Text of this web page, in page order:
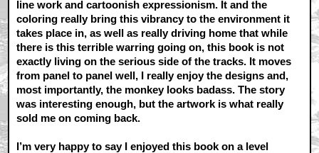
line work and cartoonish expressionism. It and the
coloring really bring this vibrancy to the environment it
takes place in, as well as really driving home that while
there is this terrible warring going on, this book is not
exactly living on the serious side of the tracks. It moves
from panel to panel well, I really enjoy the designs and,
most importantly, the monkey looks badass. The story
was interesting enough, but the artwork is what really
sold me on coming back.
I’m very happy to say I enjoyed this book on a level